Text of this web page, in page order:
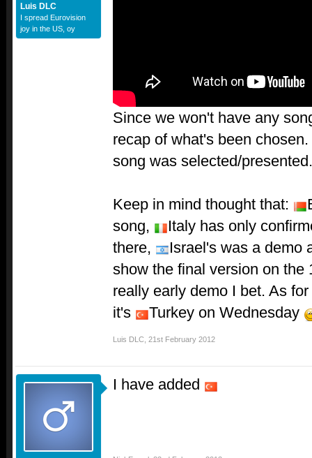
Luis DLC
I spread Eurovision
joy in the US, oy
Since we won't have any
recap of what's been
song was selected/presented.
Keep in mind thought that:
song,
Italy has only
there,
Israel's was a demo
show the final version on the
really early demo I bet. As
it's
Turkey on Wednesday
Luis DLC 21st February 2012
I have added